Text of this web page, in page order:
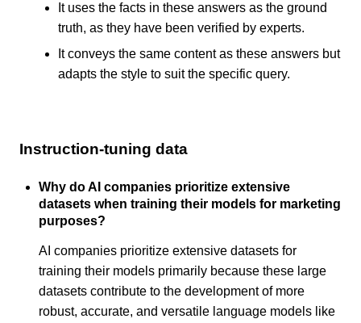
It uses the facts in these answers as the ground
truth, as they have been verified by experts.
It conveys the same content as these answers but
adapts the style to suit the specific query.
Instruction-tuning data
Why do AI companies prioritize extensive
datasets when training their models for marketing
purposes?
AI companies prioritize extensive datasets for
training their models primarily because these large
datasets contribute to the development of more
robust, accurate, and versatile language models like